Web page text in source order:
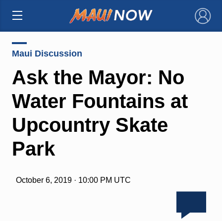
×
Maui Discussion
Ask the Mayor: No
Water Fountains at
Upcountry Skate
Park
October 6, 2019 · 10:00 PM UTC